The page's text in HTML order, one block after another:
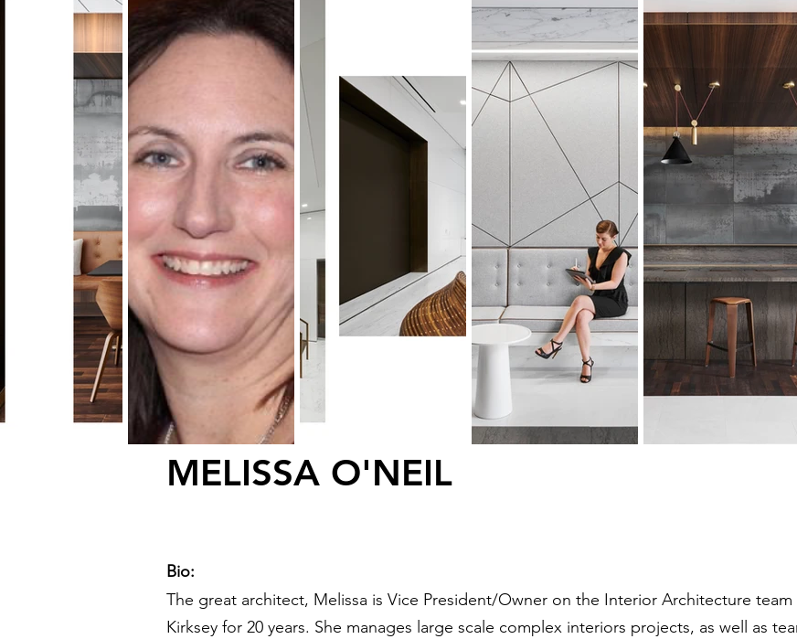
MELISSA O'NEIL
Bio:
The great architect, Melissa is Vice President/Owner on the Interior Architecture team
Kirksey for 20 years. She manages large scale complex interiors projects, as well as